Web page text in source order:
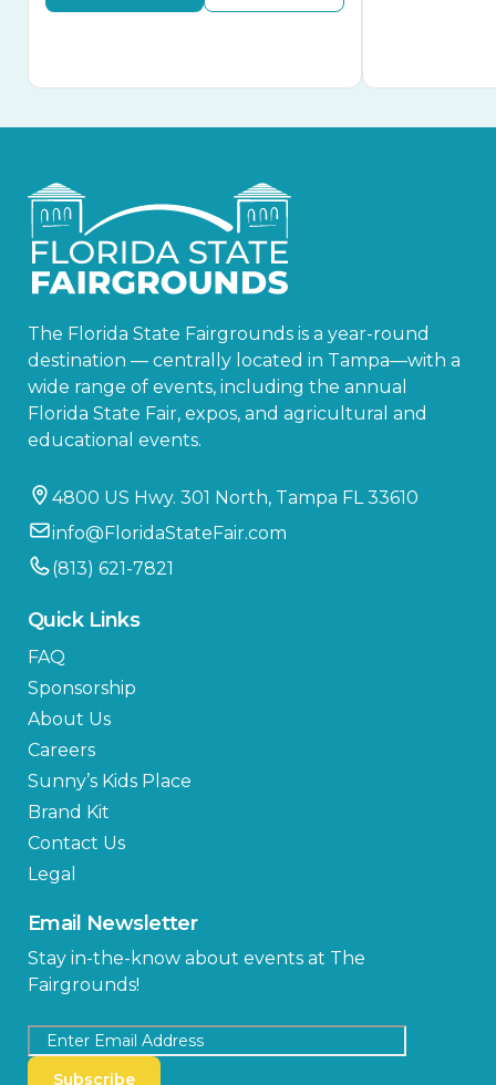
The Florida State Fairgrounds is a year-round
destination — centrally located in Tampa—with a
wide range of events, including the annual
Florida State Fair, expos, and agricultural and
educational events.
4800 US Hwy. 301 North, Tampa FL 33610
info@FloridaStateFair.com
(813) 621-7821
Quick Links
FAQ
Sponsorship
About Us
Careers
Sunny’s Kids Place
Brand Kit
Contact Us
Legal
Email Newsletter
Stay in-the-know about events at The
Fairgrounds!
Subscribe